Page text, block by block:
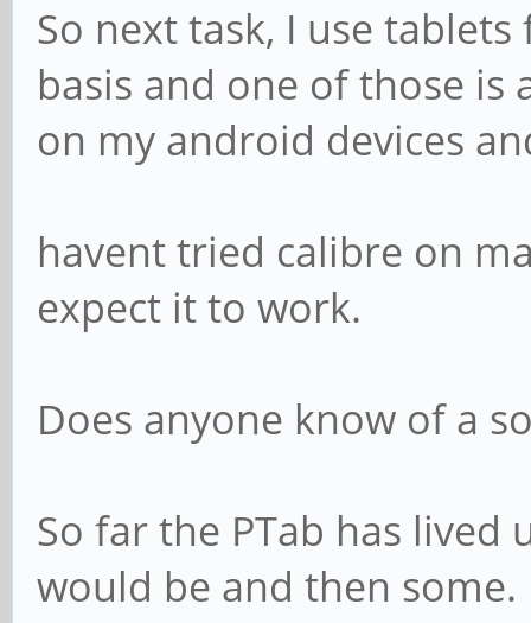
So next task, I use
basis and one of those is
on my android devices
havent tried calibre on
expect it to work.
Does anyone know of a
So far the PTab has
would be and then some.